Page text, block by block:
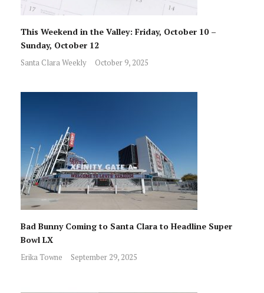
This Weekend in the Valley: Friday, October 10 –
Sunday, October 12
Santa Clara Weekly October 9, 2025
Bad Bunny Coming to Santa Clara to Headline Super
Bowl LX
Erika Towne September 29, 2025